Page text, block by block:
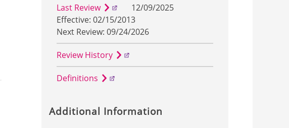
Last Review
12/09/2025
Effective: 02/15/2013
Next Review: 09/24/2026
Review History
Definitions
Additional Information